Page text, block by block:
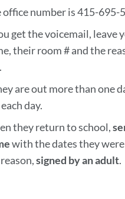
office number is 415-695-
get the voicemail, leave
their room # and the
are out more than one
day.
they return to school,
with the dates they
signed by an adult.